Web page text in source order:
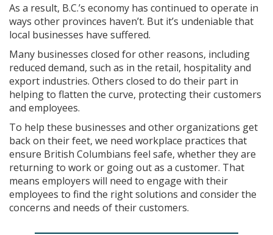
As a result, B.C.’s economy has continued to operate in
ways other provinces haven’t. But it’s undeniable that
local businesses have suffered.
Many businesses closed for other reasons, including
reduced demand, such as in the retail, hospitality and
export industries. Others closed to do their part in
helping to flatten the curve, protecting their customers
and employees.
To help these businesses and other organizations get
back on their feet, we need workplace practices that
ensure British Columbians feel safe, whether they are
returning to work or going out as a customer. That
means employers will need to engage with their
employees to find the right solutions and consider the
concerns and needs of their customers.